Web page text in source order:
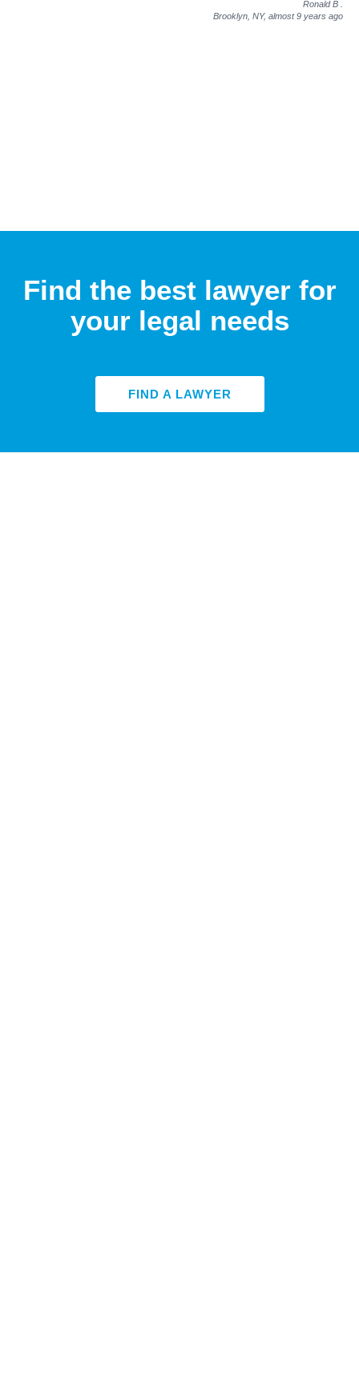
Ronald B
Brooklyn, NY, almost 9 years ago
Find the best lawyer for
your legal needs
FIND A LAWYER